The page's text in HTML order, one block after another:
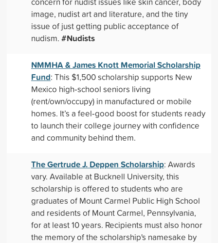
image, nudist art and literature, and the tiny
issue of just getting public acceptance of
nudism. #Nudists
NMMHA & James Knott Memorial Scholarship
Fund: This $1,500 scholarship supports New
Mexico high‑school seniors living
(rent/own/occupy) in manufactured or mobile
homes. It’s a feel‑good boost for students ready
to launch their college journey with confidence
and community behind them.
The Gertrude J. Deppen Scholarship: Awards
vary. Available at Bucknell University, this
scholarship is offered to students who are
graduates of Mount Carmel Public High School
and residents of Mount Carmel, Pennsylvania,
for at least 10 years. Recipients must also honor
the memory of the scholarship's namesake by